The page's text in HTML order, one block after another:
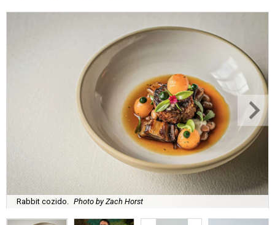
Rabbit cozido. Photo by Zach Horst